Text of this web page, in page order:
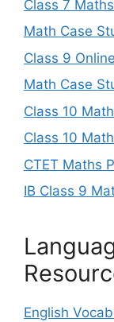
Class 7
Math Case
Class 9
Math Case
Class 10
Class 10
CTET Maths
IB Class 9
English